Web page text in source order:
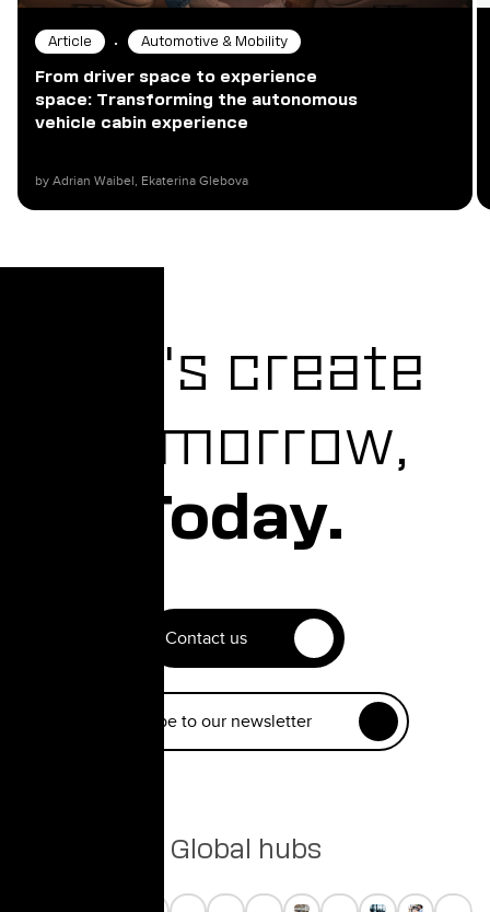
Article • Automotive & Mobility
From driver space to experience
space: Transforming the autonomous
vehicle cabin experience
by Adrian Waibel, Ekaterina Glebova​
Let's create
Tomorrow,
Today.
Contact us
Subscribe to our newsletter
Global hubs